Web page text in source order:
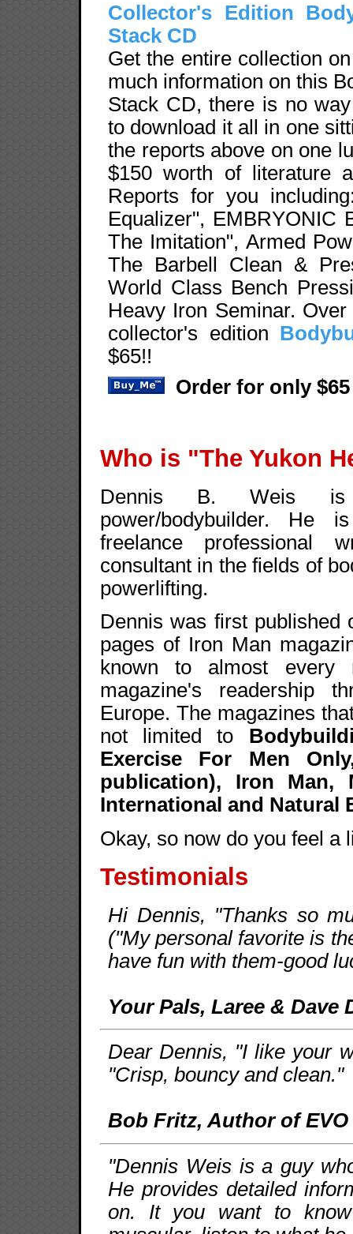
Collector's Edition
Stack CD
Get the entire collection
much information on this
Stack CD, there is no
to download it all in one
the reports above on one
$150 worth of literature
Reports for you
Equalizer", EMBRYONIC
The Imitation", Armed
The Barbell Clean &
World Class Bench
Heavy Iron Seminar.
collector's edition
$65!!
Order for only $65
Who is "The Yukon
Dennis B. Weis is
power/bodybuilder. He
freelance professional
consultant in the fields of
powerlifting.
Dennis was first published
pages of Iron Man
known to almost every
magazine's readership
Europe. The magazines
not limited to
Exercise For Men
publication), Iron Man,
International and Natural
Okay, so now do you feel a
Testimonials
Hi Dennis, "Thanks so
("My personal favorite is
have fun with them-good
Your Pals, Laree & Dave
Dear Dennis, "I like your
"Crisp, bouncy and clean."
Bob Fritz, Author of
"Dennis Weis is a guy
He provides detailed
on. It you want to